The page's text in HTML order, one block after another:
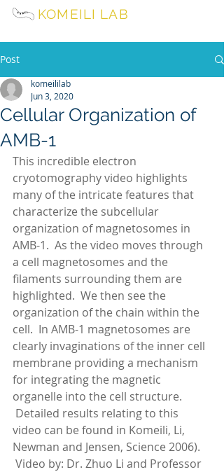
KOMEILI LAB
Post
Cellular Organization of
AMB-1
komeililab
Jun 3, 2020
This incredible electron
cryotomography video highlights
many of the intricate features that
characterize the subcellular
organization of magnetosomes in
AMB-1.  As the video moves through
a cell magnetosomes and the
filaments surrounding them are
highlighted.  We then see the
organization of the chain within the
cell.  In AMB-1 magnetosomes are
clearly invaginations of the inner cell
membrane providing a mechanism
for integrating the magnetic
organelle into the cell structure.
Detailed results relating to this
video can be found in Komeili, Li,
Newman and Jensen, Science 2006).
Video by: Dr. Zhuo Li and Professor